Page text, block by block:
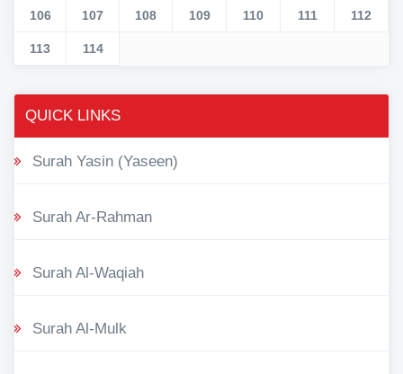
106 107 108 109 110 111 112
113 114
QUICK LINKS
Surah Yasin (Yaseen)
Surah Ar-Rahman
Surah Al-Waqiah
Surah Al-Mulk